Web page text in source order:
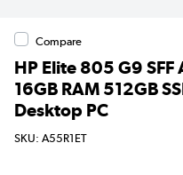
Compare
HP Elite 805 G9
16GB RAM 512GB
Desktop PC
SKU: A55R1ET